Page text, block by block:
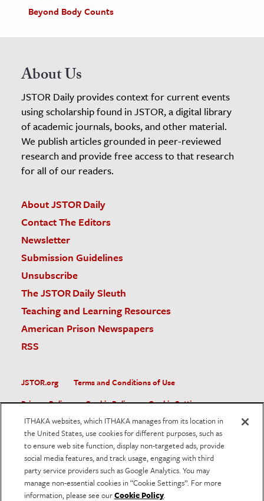
Beyond Body Counts
About Us
JSTOR Daily provides context for current events
using scholarship found in JSTOR, a digital library
of academic journals, books, and other material.
We publish articles grounded in peer-reviewed
research and provide free access to that research
for all of our readers.
About JSTOR Daily
Contact The Editors
Newsletter
Submission Guidelines
Unsubscribe
The JSTOR Daily Sleuth
Teaching and Learning Resources
American Prison Newspapers
RSS
JSTOR.org
Terms and Conditions of Use
Privacy Policy
Cookie Policy
Cookie Settings
Accessibility
JSTOR is part of ITHAKA, a not-for-profit organization helping
the academic community use digital technologies to preserve
the scholarly record and to advance research and teaching in
sustainable ways.
ITHAKA websites, which ITHAKA manages from its location in
the United States, use cookies for different purposes, such as
to ensure web site function, display non-targeted ads, provide
social media features, and track usage, engaging with third
party service providers such as Google Analytics. You may
manage non-essential cookies in “Cookie Settings”. For more
information, please see ourCookie Policy.